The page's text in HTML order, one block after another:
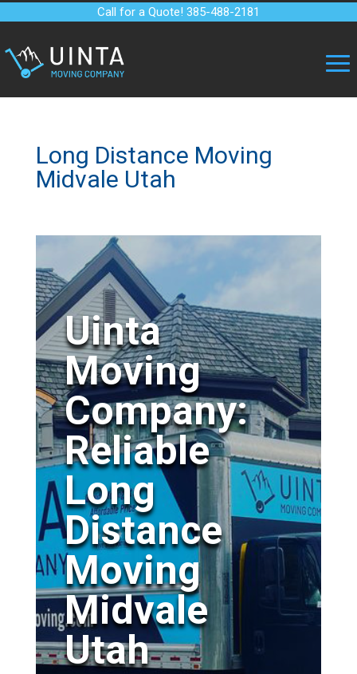
Call for a Quote! 385-488-2181
Long Distance Moving
Midvale Utah
Uinta
Moving
Company:
Reliable
Long
Distance
Moving
Midvale
Utah